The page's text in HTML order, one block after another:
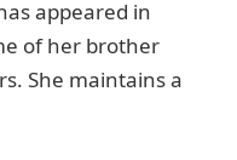
appeared in
of her brother
She maintains a